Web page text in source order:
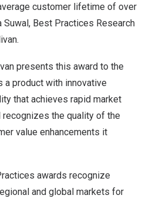
customer lifetime of over
Suwal, Best Practices Research
presents this award to the
a product with innovative
that achieves rapid market
recognizes the quality of the
value enhancements it
awards recognize
and global markets for